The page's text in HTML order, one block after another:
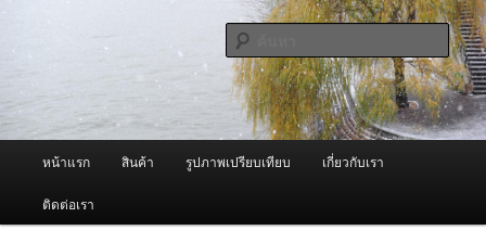
เนื้อหา
หลัก ผู้นำเข้าเครื่องพ่นหมอกควัน Best
Fogger / Fogger One และ อะไหล่
จำหน่ายเครื่องพ่นหมอกควัน คุณภาพดี บริการด้วยความจริงใจ
ค้นหา
หน้าแรก สินค้า รูปภาพเปรียบเทียบ เกี่ยวกับเรา
ติดต่อเรา